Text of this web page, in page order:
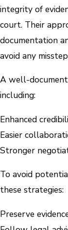
integrity of
court. Their
documentation
avoid any
A well-
including:
Enhanced
Easier
Stronger
To avoid
these strategies:
Preserve